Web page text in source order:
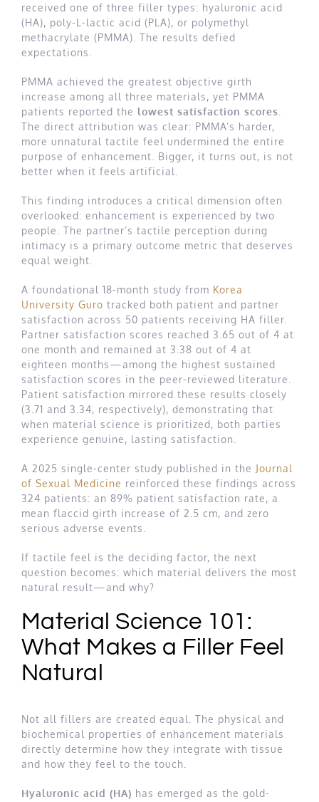
received one of three filler types: hyaluronic acid
(HA), poly-L-lactic acid (PLA), or polymethyl
methacrylate (PMMA). The results defied
expectations.
PMMA achieved the greatest objective girth
increase among all three materials, yet PMMA
patients reported the lowest satisfaction scores
The direct attribution was clear: PMMA’s harder,
more unnatural tactile feel undermined the entire
purpose of enhancement. Bigger, it turns out, is not
better when it feels artificial.
This finding introduces a critical dimension often
overlooked: enhancement is experienced by two
people. The partner’s tactile perception during
intimacy is a primary outcome metric that deserves
equal weight.
A foundational 18-month study from Korea
University Guro tracked both patient and partner
satisfaction across 50 patients receiving HA filler.
Partner satisfaction scores reached 3.65 out of 4 at
one month and remained at 3.38 out of 4 at
eighteen months—among the highest sustained
satisfaction scores in the peer-reviewed literature.
Patient satisfaction mirrored these results closely
(3.71 and 3.34, respectively), demonstrating that
when material science is prioritized, both parties
experience genuine, lasting satisfaction.
A 2025 single-center study published in the Journal
of Sexual Medicine reinforced these findings across
324 patients: an 89% patient satisfaction rate, a
mean flaccid girth increase of 2.5 cm, and zero
serious adverse events.
If tactile feel is the deciding factor, the next
question becomes: which material delivers the most
natural result—and why?
Material Science 101:
What Makes a Filler Feel
Natural
Not all fillers are created equal. The physical and
biochemical properties of enhancement materials
directly determine how they integrate with tissue
and how they feel to the touch.
Hyaluronic acid (HA) has emerged as the gold-